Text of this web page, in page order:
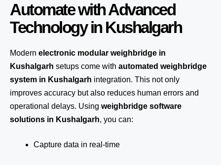
Automate with Advanced
Technology in Kushalgarh
Modern electronic modular weighbridge in
Kushalgarh setups come with automated weighbridge
system in Kushalgarh integration. This not only
improves accuracy but also reduces human errors and
operational delays. Using weighbridge software
solutions in Kushalgarh, you can:
Capture data in real-time